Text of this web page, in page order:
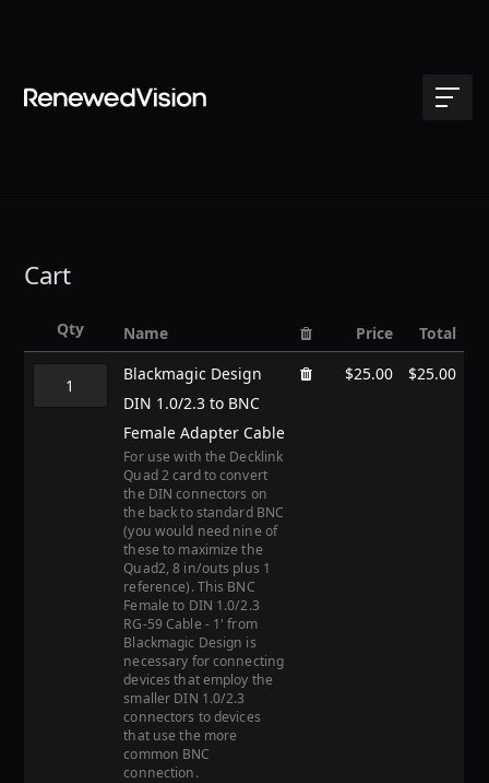
Cart
Qty Name Price
Total
Blackmagic Design
DIN 1.0/2.3 to BNC
Female Adapter Cable
For use with the Decklink
Quad 2 card to convert
the DIN connectors on
the back to standard BNC
(you would need nine of
these to maximize the
Quad2, 8 in/outs plus 1
reference). This BNC
Female to DIN 1.0/2.3
RG-59 Cable - 1' from
Blackmagic Design is
necessary for connecting
devices that employ the
smaller DIN 1.0/2.3
connectors to devices
that use the more
common BNC
connection.
$25.00 $25.00